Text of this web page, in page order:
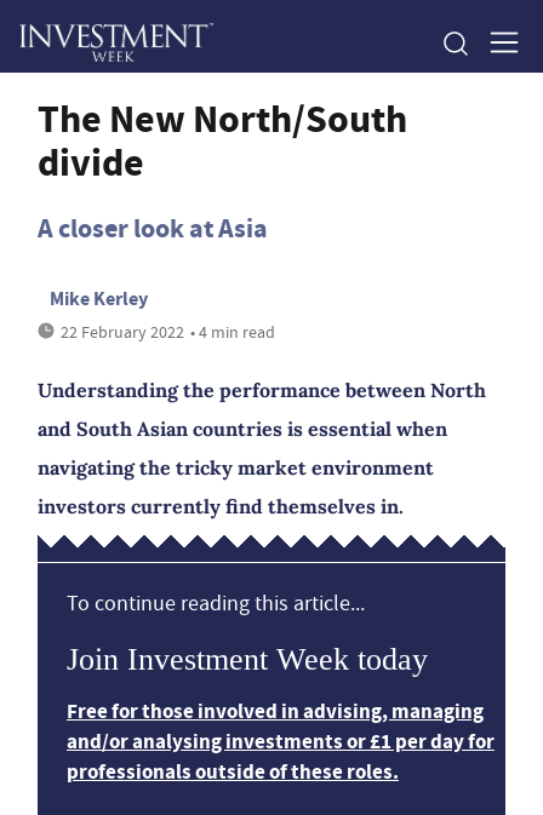
The New North/South
divide
A closer look at Asia
Mike Kerley
22 February 2022 • 4 min read
Understanding the performance between North
and South Asian countries is essential when
navigating the tricky market environment
investors currently find themselves in.
To continue reading this article...
Join Investment Week today
Free for those involved in advising, managing
and/or analysing investments or £1 per day for
professionals outside of these roles.